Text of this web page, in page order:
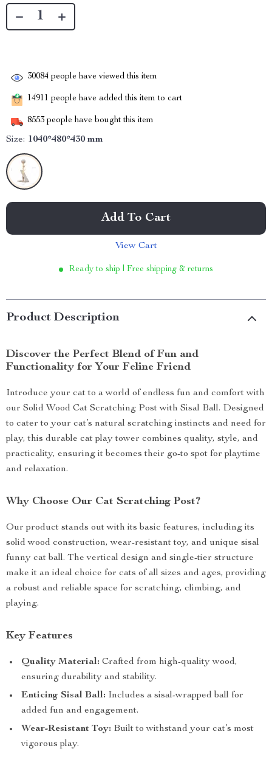
30084 people have viewed this item
14911 people have added this item to cart
8553 people have bought this item
Size: 1040*480*430 mm
Add To Cart
View Cart
Ready to ship | Free shipping & returns
Product Description
Discover the Perfect Blend of Fun and
Functionality for Your Feline Friend
Introduce your cat to a world of endless fun and comfort with
our Solid Wood Cat Scratching Post with Sisal Ball. Designed
to cater to your cat’s natural scratching instincts and need for
play, this durable cat play tower combines quality, style, and
practicality, ensuring it becomes their go-to spot for playtime
and relaxation.
Why Choose Our Cat Scratching Post?
Our product stands out with its basic features, including its
solid wood construction, wear-resistant toy, and unique sisal
funny cat ball. The vertical design and single-tier structure
make it an ideal choice for cats of all sizes and ages, providing
a robust and reliable space for scratching, climbing, and
playing.
Key Features
Quality Material: Crafted from high-quality wood,
ensuring durability and stability.
Enticing Sisal Ball: Includes a sisal-wrapped ball for
added fun and engagement.
Wear-Resistant Toy: Built to withstand your cat’s most
vigorous play.